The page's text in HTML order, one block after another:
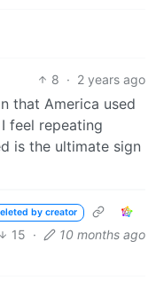
8 · 2 years ago
that America used
feel repeating
is the ultimate sign
by creator
15 · 10 months ago